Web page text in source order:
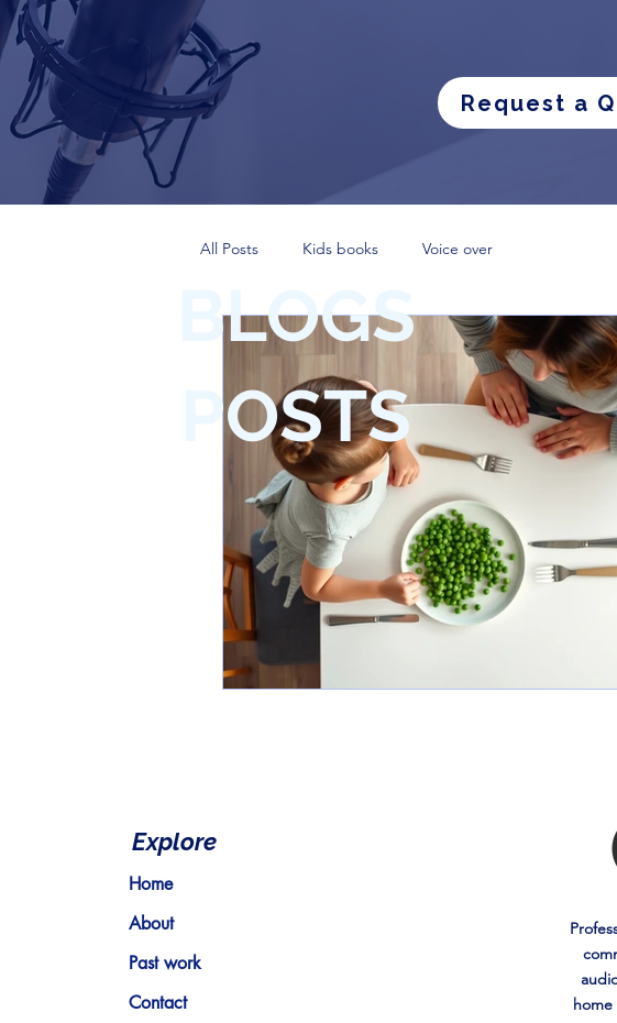
Request a
All Posts Kids books Voice over
BLOGS
POSTS
Explore
Home
About
Past work
Contact
home